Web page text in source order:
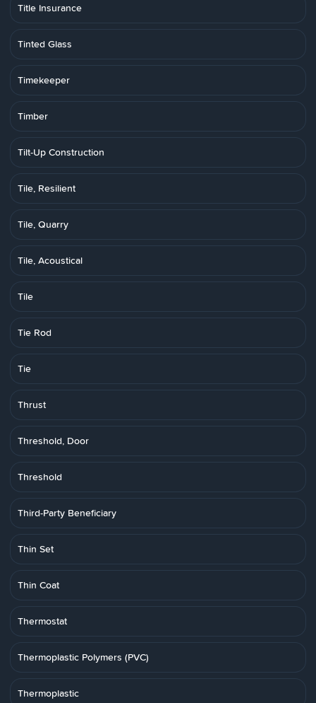
Title Insurance
Tinted Glass
Timekeeper
Timber
Tilt-Up Construction
Tile, Resilient
Tile, Quarry
Tile, Acoustical
Tile
Tie Rod
Tie
Thrust
Threshold, Door
Threshold
Third-Party Beneficiary
Thin Set
Thin Coat
Thermostat
Thermoplastic Polymers (PVC)
Thermoplastic